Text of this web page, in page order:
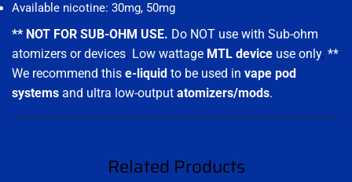
Available nicotine: 30mg, 50mg
** NOT FOR SUB-OHM USE. Do NOT use with Sub-ohm
atomizers or devices. Low wattage MTL device use only. **
We recommend this e-liquid to be used in vape pod
systems and ultra low-output atomizers/mods.
Related Products